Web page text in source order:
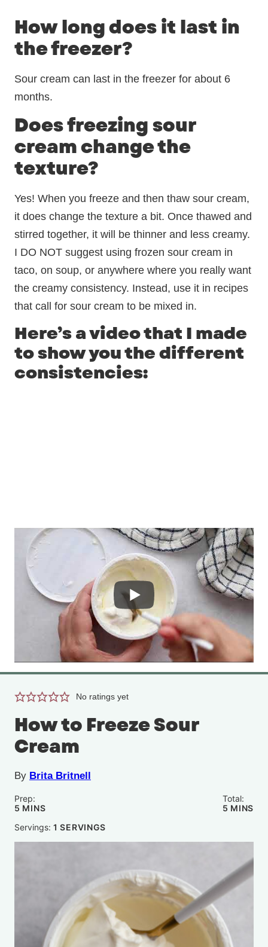
How long does it last in
the freezer?
Sour cream can last in the freezer for about 6
months.
Does freezing sour
cream change the
texture?
Yes! When you freeze and then thaw sour cream,
it does change the texture a bit. Once thawed and
stirred together, it will be thinner and less creamy.
I DO NOT suggest using frozen sour cream in
taco, on soup, or anywhere where you really want
the creamy consistency. Instead, use it in recipes
that call for sour cream to be mixed in.
Here’s a video that I made
to show you the different
consistencies:
No ratings yet
How to Freeze Sour
Cream
By Brita Britnell
Prep:
5 MINUTES
MINS
Total:
5 MINS
Servings: 1 SERVINGS